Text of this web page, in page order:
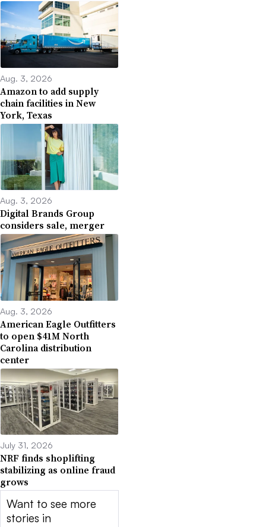
Aug. 3, 2026
Amazon to add supply
chain facilities in New
York, Texas
Aug. 3, 2026
Digital Brands Group
considers sale, merger
Aug. 3, 2026
American Eagle Outfitters
to open $41M North
Carolina distribution
center
July 31, 2026
NRF finds shoplifting
stabilizing as online fraud
grows
Want to see more
stories in